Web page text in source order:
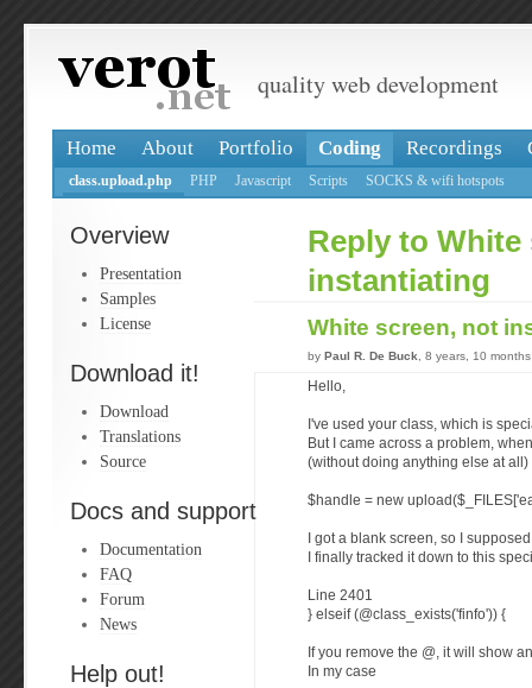
quality web development
Home About Portfolio Coding Recordings
class.upload.php PHP Javascript Scripts SOCKS & wifi hotspots
Overview
Presentation
Samples
License
Download it!
Download
Translations
Source
Docs and support
Documentation
FAQ
Forum
News
Help out!
Reply to White
instantiating
White screen, not
by Paul R. De Buck , 8 years, 10
Hello,
I've used your class, which is
But I came across a problem,
(without doing anything else at all)
$handle = new
I got a blank screen, so I
I finally tracked it down to this
Line 2401
} elseif (@class_exists('finfo')) {
If you remove the @, it will show
In my case